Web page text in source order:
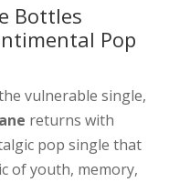
Bottles
Pop
vulnerable single,
returns with
pop single that
of youth, memory,